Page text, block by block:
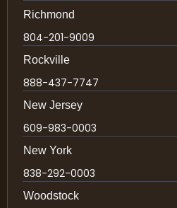
Richmond
804-201-9009
Rockville
888-437-7747
New Jersey
609-983-0003
New York
838-292-0003
Woodstock